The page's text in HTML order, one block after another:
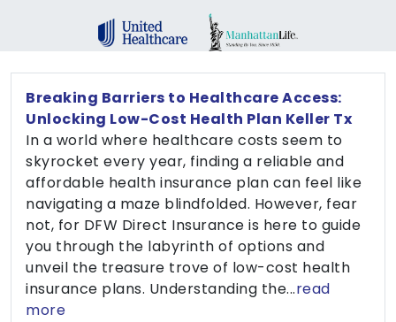
Breaking Barriers to Healthcare Access:
Unlocking Low-Cost Health Plan Keller Tx
In a world where healthcare costs seem to
skyrocket every year, finding a reliable and
affordable health insurance plan can feel like
navigating a maze blindfolded. However, fear
not, for DFW Direct Insurance is here to guide
you through the labyrinth of options and
unveil the treasure trove of low-cost health
insurance plans. Understanding the...read
more